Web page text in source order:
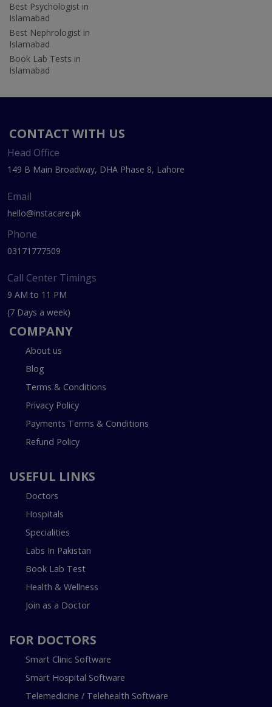
Best Psychologist in
Islamabad
Best Nephrologist in
Islamabad
Book Lab Tests in
Islamabad
CONTACT WITH US
Head Office
149 B Main Broadway, DHA Phase 8, Lahore
Email
hello@instacare.pk
Phone
03171777509
Call Center Timings
9 AM to 11 PM
(7 Days a week)
COMPANY
About us
Blog
Terms & Conditions
Privacy Policy
Payments Terms & Conditions
Refund Policy
USEFUL LINKS
Doctors
Hospitals
Specialities
Labs In Pakistan
Book Lab Test
Health & Wellness
Join as a Doctor
FOR DOCTORS
Smart Clinic Software
Smart Hospital Software
Telemedicine / Telehealth Software